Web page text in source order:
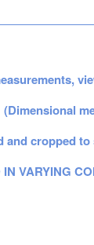
(Dimensional
and cropped
VARYING